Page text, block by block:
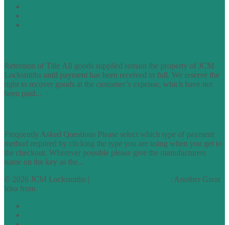
Retention of Title All goods supplied remain the property of JCM
Locksmiths until payment has been received in full. We reserve the
right to recover goods at the customer’s expense, which have not
been paid...
Frequently Asked Questions Please select which type of payment
method required by clicking the type you are using when you get to
the checkout. Wherever possible please give the manufacturers
name on the key as the...
© 2026 JCM Locksmiths |
: Another Great
Idea from